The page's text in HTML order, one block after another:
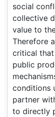
social
collective
value to
Therefore
critical
public
conditions
partner
to directly